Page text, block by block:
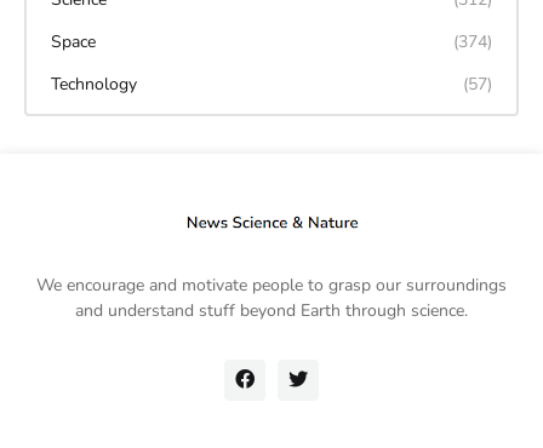
Space
(374)
Technology
(57)
We encourage and motivate people to grasp our surroundings
and understand stuff beyond Earth through science.